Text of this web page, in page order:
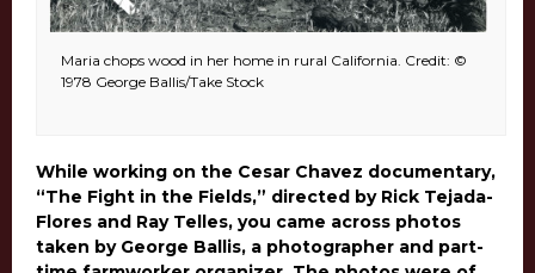
Maria chops wood in her home in rural California. Credit: ©
1978 George Ballis/Take Stock
While working on the Cesar Chavez documentary,
“The Fight in the Fields,” directed by Rick Tejada-
Flores and Ray Telles, you came across photos
taken by George Ballis, a photographer and part-